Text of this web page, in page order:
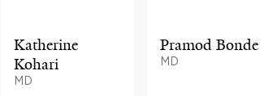
Katherine
Kohari
MD
Pramod Bonde
MD